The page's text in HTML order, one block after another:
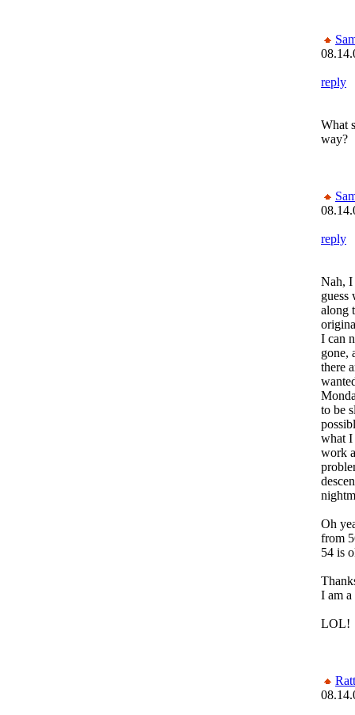
reply
What
way?
reply
Nah, I
guess
along
I can
gone,
there
to be
what I
work
Oh
from
54 is
I am
LOL!